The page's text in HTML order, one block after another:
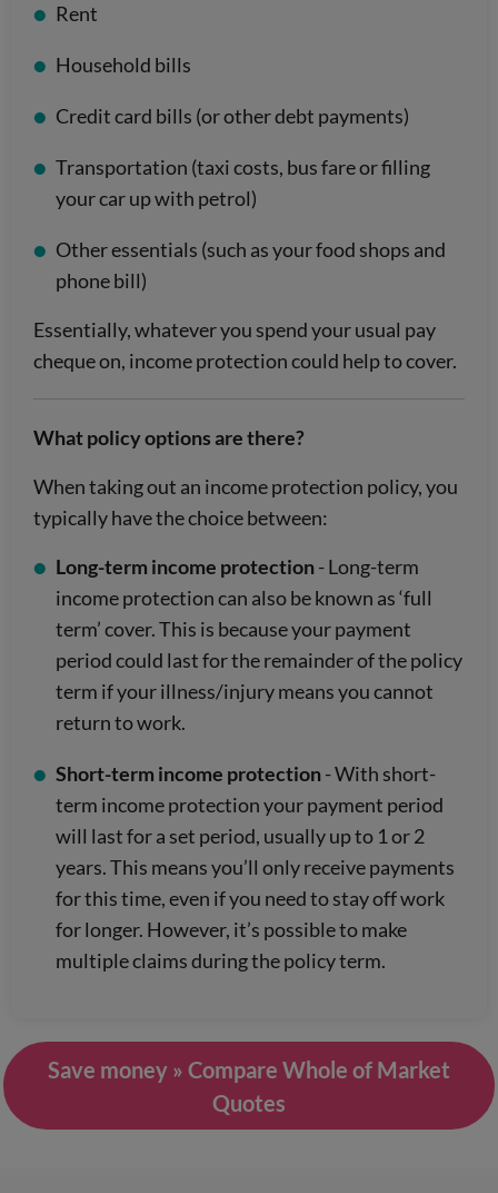
Rent
Household bills
Credit card bills (or other debt payments)
Transportation (taxi costs, bus fare or filling
your car up with petrol)
Other essentials (such as your food shops and
phone bill)
Essentially, whatever you spend your usual pay
cheque on, income protection could help to cover.
What policy options are there?
When taking out an income protection policy, you
typically have the choice between:
Long-term income protection- Long-term
income protection can also be known as ‘full
term’ cover. This is because your payment
period could last for the remainder of the policy
term if your illness/injury means you cannot
return to work.
Short-term income protection- With short-
term income protection your payment period
will last for a set period, usually up to 1 or 2
years. This means you’ll only receive payments
for this time, even if you need to stay off work
for longer. However, it’s possible to make
multiple claims during the policy term.
Save money » Compare Whole of Market
Quotes